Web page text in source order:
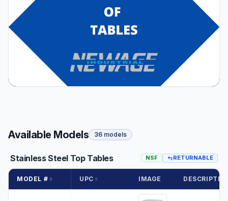
Available Models 36 models
Stainless Steel Top Tables NSF RETURNABLE
MODEL # UPC IMAGE